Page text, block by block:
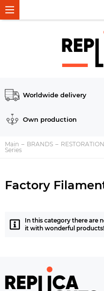
Worldwide delivery
Own production
Main BRANDS
Series
Factory
In this category there are
it with wonderful products!